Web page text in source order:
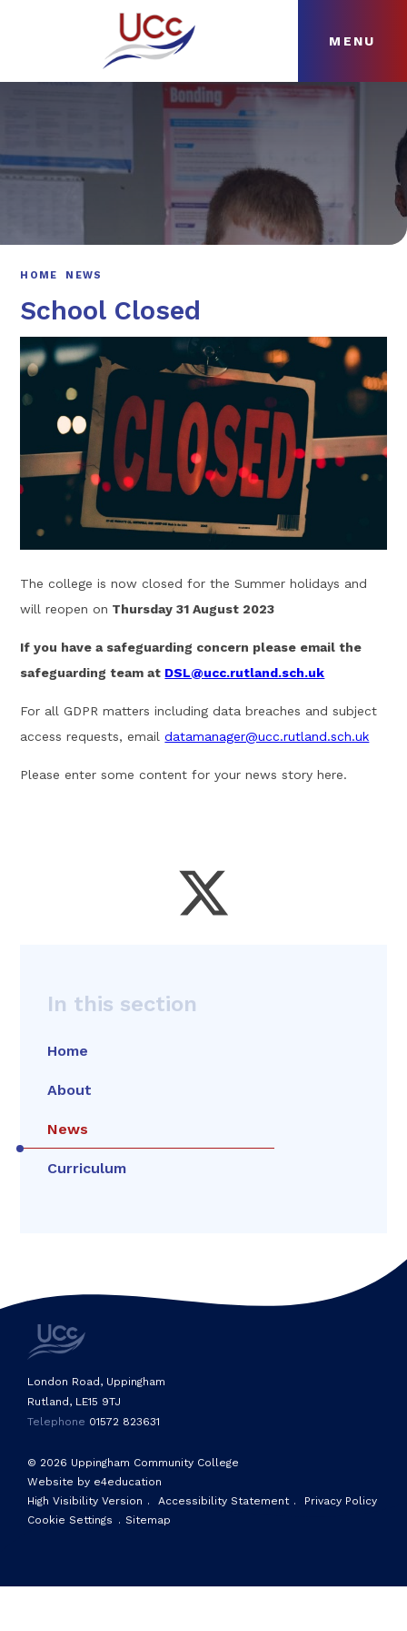
MENU
ABOUT
HOME NEWS
School Closed
The college is now closed for the Summer holidays and
will reopen on Thursday 31 August 2023
If you have a safeguarding concern please email the
safeguarding team at DSL@ucc.rutland.sch.uk
For all GDPR matters including data breaches and subject
access requests, emaildatamanager@ucc.rutland.sch.uk
Please enter some content for your news story here.
In this section
Home
About
News
Curriculum
© 2026 Uppingham Community College
Website by e4education
High Visibility Version . Accessibility Statement .
Privacy Policy
Cookie Settings . Sitemap
London Road, Uppingham
Rutland, LE15 9TJ
Telephone 01572 823631